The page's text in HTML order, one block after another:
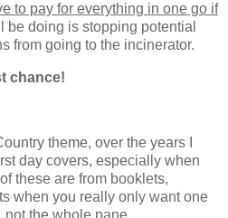
to pay for everything in one go if
be doing is stopping potential
from going to the incinerator.
chance!
theme, over the years I
day covers, especially when
these are from booklets,
when you really only want one
not the whole pane.